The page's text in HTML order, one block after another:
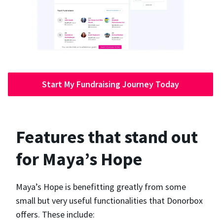
Start My Fundraising Journey Today
Features that stand out
for Maya’s Hope
Maya’s Hope is benefitting greatly from some
small but very useful functionalities that Donorbox
offers. These include: